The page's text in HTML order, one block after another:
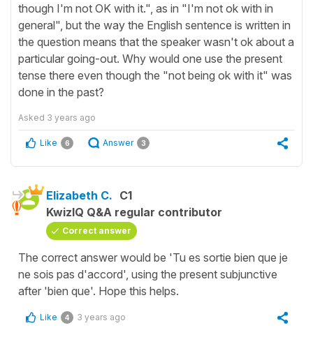
though I'm not OK with it.", as in "I'm not ok with in
general", but the way the English sentence is written in
the question means that the speaker wasn't ok about a
particular going-out. Why would one use the present
tense there even though the "not being ok with it" was
done in the past?
Asked 3 years ago
Like 6 Answer 3
Elizabeth C. C1
KwizIQ Q&A regular contributor
Correct answer
The correct answer would be 'Tu es sortie bien que je
ne sois pas d'accord', using the present subjunctive
after 'bien que'. Hope this helps.
Like 4 3 years ago